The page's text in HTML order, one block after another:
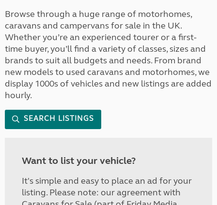
Browse through a huge range of motorhomes,
caravans and campervans for sale in the UK.
Whether you’re an experienced tourer or a first-
time buyer, you’ll find a variety of classes, sizes and
brands to suit all budgets and needs. From brand
new models to used caravans and motorhomes, we
display 1000s of vehicles and new listings are added
hourly.
SEARCH LISTINGS
Want to list your vehicle?
It's simple and easy to place an ad for your
listing. Please note: our agreement with